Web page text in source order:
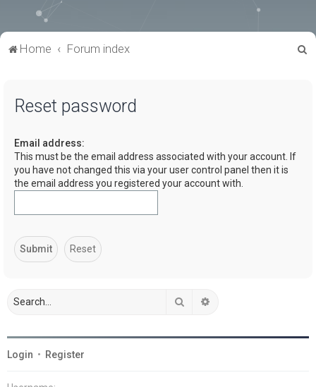
Home Forum index
Reset password
Email address:
This must be the email address associated with your account. If
you have not changed this via your user control panel then it is
the email address you registered your account with.
Search
Login • Register